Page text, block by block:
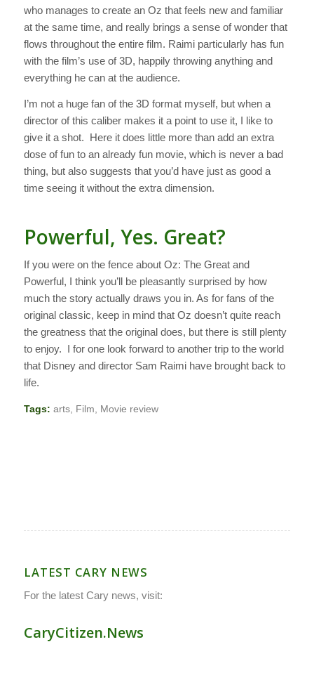
who manages to create an Oz that feels new and familiar
at the same time, and really brings a sense of wonder that
flows throughout the entire film. Raimi particularly has fun
with the film’s use of 3D, happily throwing anything and
everything he can at the audience.
I’m not a huge fan of the 3D format myself, but when a
director of this caliber makes it a point to use it, I like to
give it a shot. Here it does little more than add an extra
dose of fun to an already fun movie, which is never a bad
thing, but also suggests that you’d have just as good a
time seeing it without the extra dimension.
Powerful, Yes. Great?
If you were on the fence about Oz: The Great and
Powerful, I think you’ll be pleasantly surprised by how
much the story actually draws you in. As for fans of the
original classic, keep in mind that Oz doesn’t quite reach
the greatness that the original does, but there is still plenty
to enjoy. I for one look forward to another trip to the world
that Disney and director Sam Raimi have brought back to
life.
Tags: arts, Film Movie review
LATEST CARY NEWS
For the latest Cary news, visit:
CaryCitizen.News